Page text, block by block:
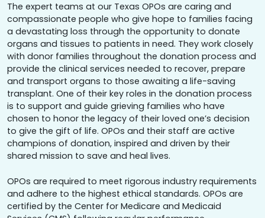
The expert teams at our Texas OPOs are caring and
compassionate people who give hope to families facing
a devastating loss through the opportunity to donate
organs and tissues to patients in need. They work closely
with donor families throughout the donation process and
provide the clinical services needed to recover, prepare
and transport organs to those awaiting a life-saving
transplant. One of their key roles in the donation process
is to support and guide grieving families who have
chosen to honor the legacy of their loved one’s decision
to give the gift of life. OPOs and their staff are active
champions of donation, inspired and driven by their
shared mission to save and heal lives.
OPOs are required to meet rigorous industry requirements
and adhere to the highest ethical standards. OPOs are
certified by the Center for Medicare and Medicaid